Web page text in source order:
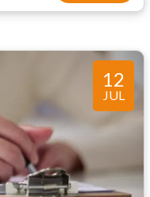
12
JUL